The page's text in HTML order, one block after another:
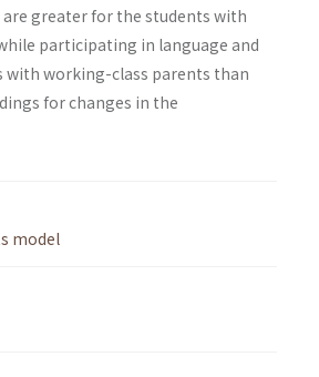
greater for the students with
participating in language and
working-class parents than
for changes in the
model